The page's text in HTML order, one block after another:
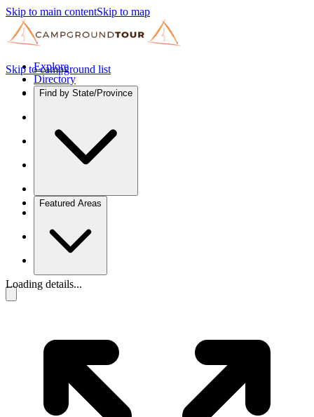
Skip to main contentSkip to map
Explore
Directory
Find by State/Province
Featured Areas
Skip to campground list
Loading details...